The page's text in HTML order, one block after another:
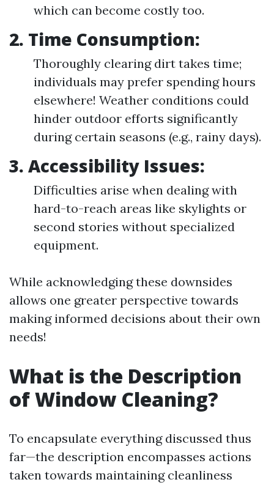
which can become costly too.
2. Time Consumption:
Thoroughly clearing dirt takes time;
individuals may prefer spending hours
elsewhere! Weather conditions could
hinder outdoor efforts significantly
during certain seasons (e.g., rainy days).
3. Accessibility Issues:
Difficulties arise when dealing with
hard-to-reach areas like skylights or
second stories without specialized
equipment.
While acknowledging these downsides
allows one greater perspective towards
making informed decisions about their own
needs!
What is the Description
of Window Cleaning?
To encapsulate everything discussed thus
far—the description encompasses actions
taken towards maintaining cleanliness